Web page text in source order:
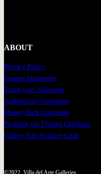
ABOUT
Privacy Policy
Insured Shipments
Track your Shipment
Authenticity Guarantee
Money Back Guarantee
Payment via Trusted Checkout
Gallery Fair Practice Code
©2022, Villa del Arte Galleries